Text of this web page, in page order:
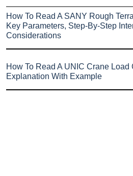
How To Read A SANY Rough
Key Parameters, Step-By-Step
Considerations
How To Read A UNIC Crane Load
Explanation With Example